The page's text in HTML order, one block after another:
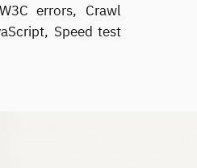
errors, Crawl
Speed test